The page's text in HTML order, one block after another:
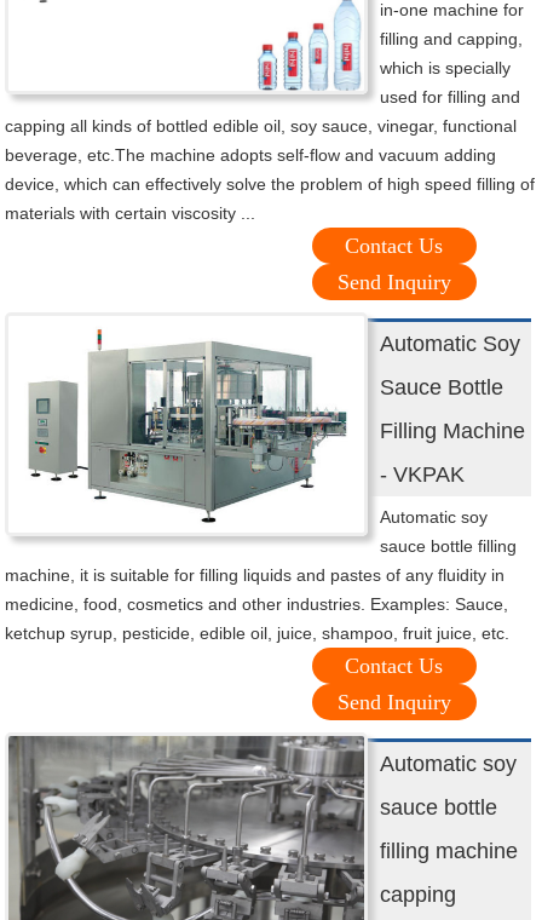
in-one machine for
filling and capping,
which is specially
used for filling and
capping all kinds of bottled edible oil, soy sauce, vinegar, functional
beverage, etc.The machine adopts self-flow and vacuum adding
device, which can effectively solve the problem of high speed filling of
materials with certain viscosity ...
Contact Us
Send Inquiry
Automatic Soy
Sauce Bottle
Filling Machine
- VKPAK
Automatic soy
sauce bottle filling
machine, it is suitable for filling liquids and pastes of any fluidity in
medicine, food, cosmetics and other industries. Examples: Sauce,
ketchup syrup, pesticide, edible oil, juice, shampoo, fruit juice, etc.
Contact Us
Send Inquiry
Automatic soy
sauce bottle
filling machine
capping